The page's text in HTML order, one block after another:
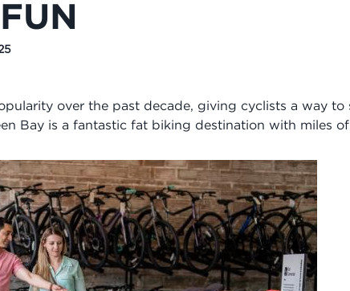
over the past decade, giving cyclists a way
Bay is a fantastic fat biking destination with miles